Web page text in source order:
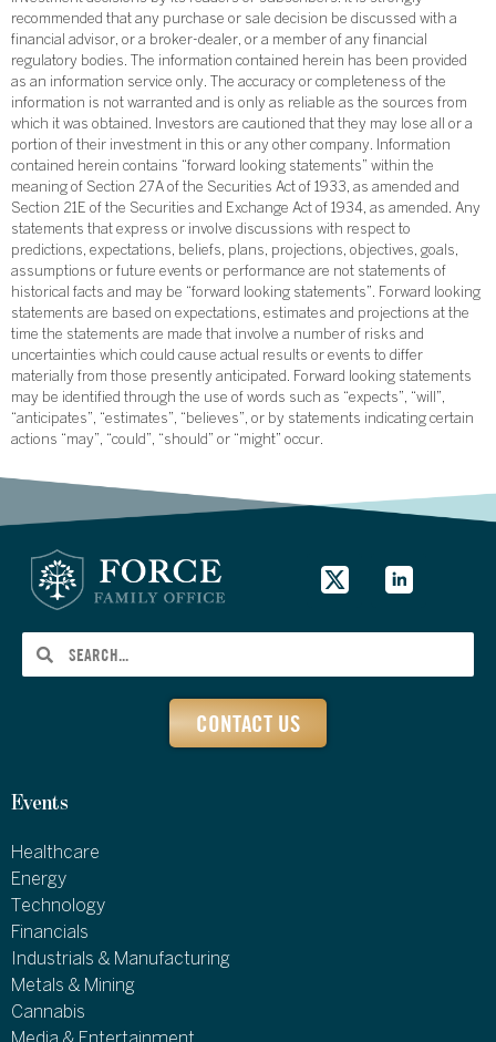
recommended that any purchase or sale decision be discussed with a
financial advisor, or a broker-dealer, or a member of any financial
regulatory bodies. The information contained herein has been provided
as an information service only. The accuracy or completeness of the
information is not warranted and is only as reliable as the sources from
which it was obtained. Investors are cautioned that they may lose all or a
portion of their investment in this or any other company. Information
contained herein contains “forward looking statements” within the
meaning of Section 27A of the Securities Act of 1933, as amended and
Section 21E of the Securities and Exchange Act of 1934, as amended. Any
statements that express or involve discussions with respect to
predictions, expectations, beliefs, plans, projections, objectives, goals,
assumptions or future events or performance are not statements of
historical facts and may be “forward looking statements”. Forward looking
statements are based on expectations, estimates and projections at the
time the statements are made that involve a number of risks and
uncertainties which could cause actual results or events to differ
materially from those presently anticipated. Forward looking statements
may be identified through the use of words such as “expects”, “will”,
“anticipates”, “estimates”, “believes”, or by statements indicating certain
actions “may”, “could”, “should” or “might” occur.
CONTACT US
Events
Healthcare
Energy
Technology
Financials
Industrials & Manufacturing
Metals & Mining
Cannabis